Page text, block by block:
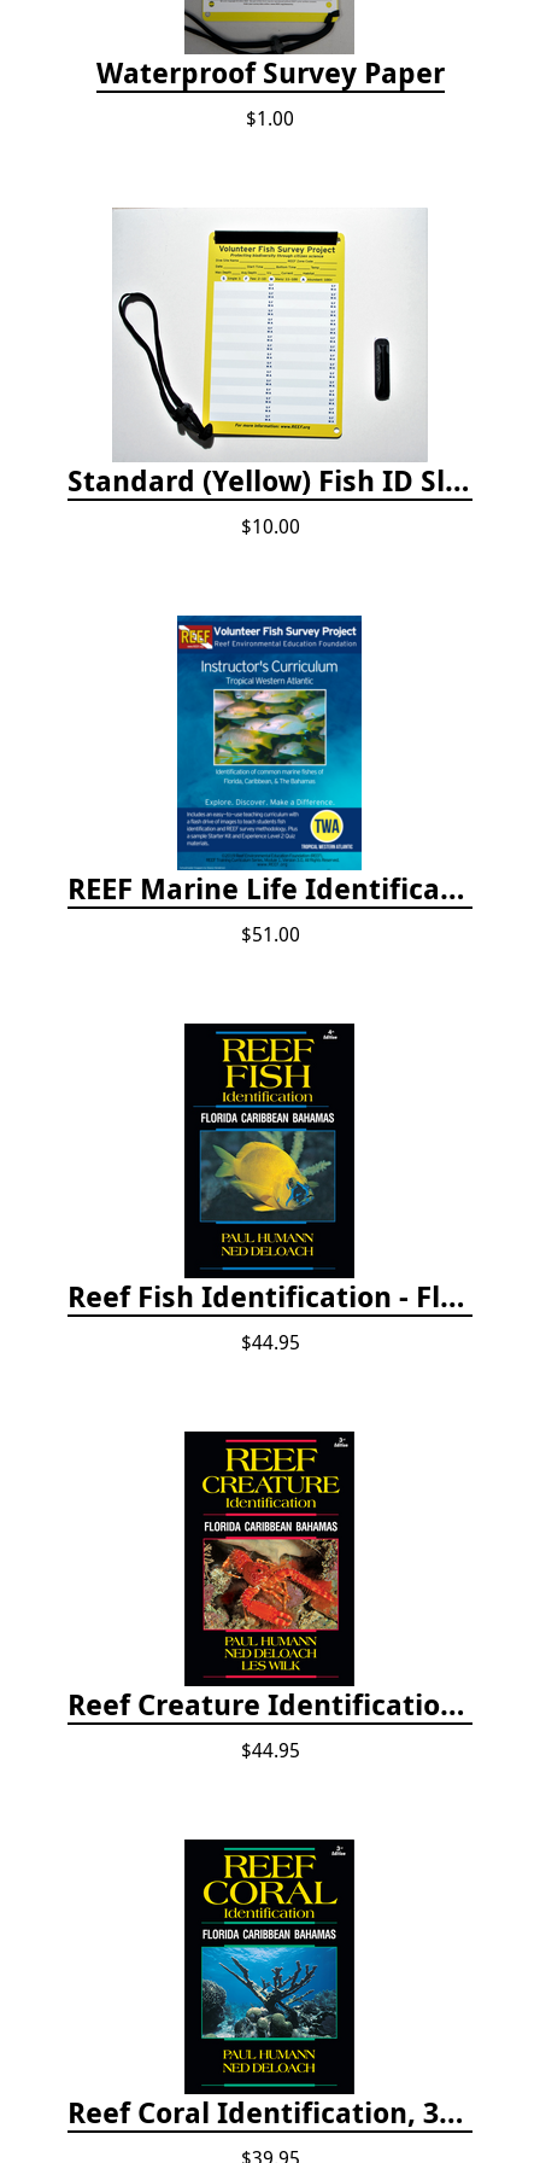
Waterproof Survey Paper
$1.00
Standard (Yellow) Fish ID Slate
$10.00
REEF Marine Life Identification Curricula
$51.00
Reef Fish Identification - Florida, Caribbean and Bahamas, 4th edition
$44.95
Reef Creature Identification, 3rd edition - Florida, Caribbean, and Bahamas
$44.95
Reef Coral Identification, 3rd edition - Florida, Caribbean and Bahamas